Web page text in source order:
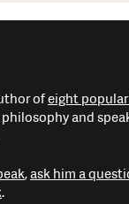
ofeight
and
, ask him a
.